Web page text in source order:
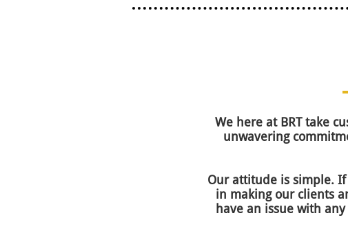
We here at BRT take
unwavering
Our attitude is simple.
in making our clients
have an issue with